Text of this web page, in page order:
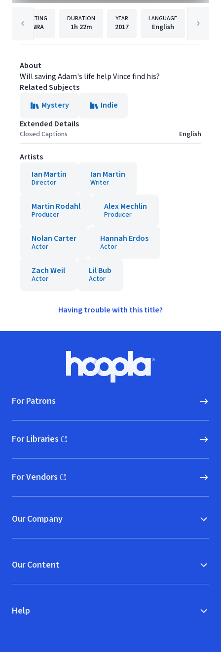
RATING
NRA
DURATION
1h 22m
YEAR
2017
LANGUAGE
English
About
Will saving Adam's life help Vince find his?
Related Subjects
Mystery
Indie
Extended Details
Closed Captions English
Artists
Ian Martin
Director
Ian Martin
Writer
Martin Rodahl
Producer
Alex Mechlin
Producer
Nolan Carter
Actor
Hannah Erdos
Actor
Zach Weil
Actor
Lil Bub
Actor
Having trouble with this title?
Hoopla logo, Go to homepage
For Patrons
For Libraries
(opens in new window)
For Vendors
(opens in new window)
Our Company
Our Content
Help